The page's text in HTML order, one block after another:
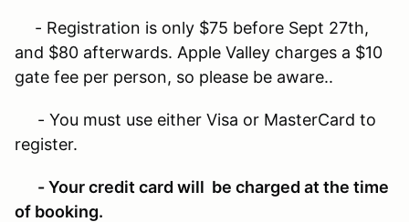
- Registration is only $75 before Sept 27th,
and $80 afterwards. Apple Valley charges a $10
gate fee per person, so please be aware..
- You must use either Visa or MasterCard to
register.
- Your credit card will be charged at the time
of booking.